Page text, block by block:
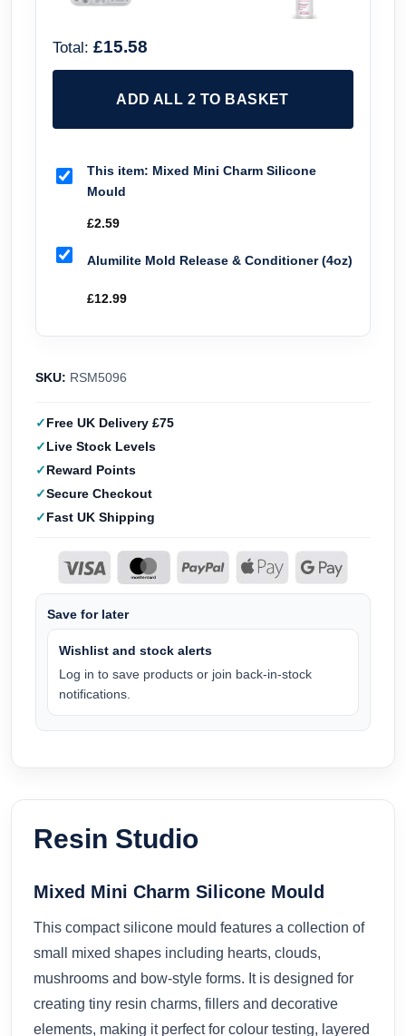
Total: £15.58
ADD ALL 2 TO BASKET
This item: Mixed Mini Charm Silicone
Mould
£2.59
Alumilite Mold Release & Conditioner (4oz)
£12.99
SKU: RSM5096
Free UK Delivery £75
Live Stock Levels
Reward Points
Secure Checkout
Fast UK Shipping
Save for later
Wishlist and stock alerts
Log in to save products or join back-in-stock
notifications.
Resin Studio
Mixed Mini Charm Silicone Mould
This compact silicone mould features a collection of
small mixed shapes including hearts, clouds,
mushrooms and bow-style forms. It is designed for
creating tiny resin charms, fillers and decorative
elements, making it perfect for colour testing, layered